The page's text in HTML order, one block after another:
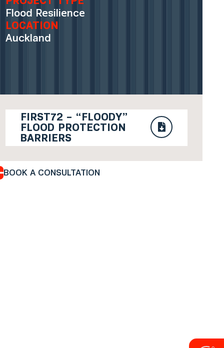
Flood Resilience
LOCATION
Auckland
FIRST72 – “FLOODY”
FLOOD PROTECTION
BARRIERS
BOOK A CONSULTATION